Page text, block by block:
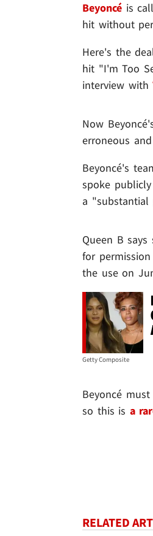
Beyoncé is
hit without
Here's the
hit "I'm Too
interview with
Now
erroneous
Beyoncé's
spoke
a "substantial
Queen B
for
the use on
Getty Composite
Beyoncé
so this is a
RELATED